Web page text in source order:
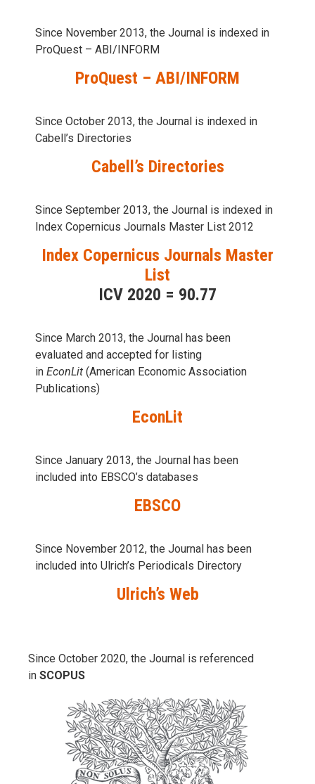
Since November 2013, the Journal is indexed in
ProQuest – ABI/INFORM
ProQuest – ABI/INFORM
Since October 2013, the Journal is indexed in
Cabell’s Directories
Cabell’s Directories
Since September 2013, the Journal is indexed in
Index Copernicus Journals Master List 2012
Index Copernicus Journals Master
List
ICV 2020 = 90.77
Since March 2013, the Journal has been
evaluаted and accepted for listing
in EconLit (American Economic Association
Publications)
EconLit
Since January 2013, the Journal has been
included into EBSCO’s databases
EBSCO
Since November 2012, the Journal has been
included into Ulrich’s Periodicals Directory
Ulrich’s Web
Since October 2020, the Journal is referenced
in SCOPUS